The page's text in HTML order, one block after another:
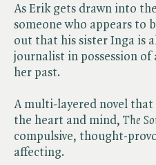
As Erik gets drawn into
someone who appears to
out that his sister Inga is
journalist in possession
her past.
A multi-layered novel
the heart and mind, ​ The
compulsive, thought-
affecting.